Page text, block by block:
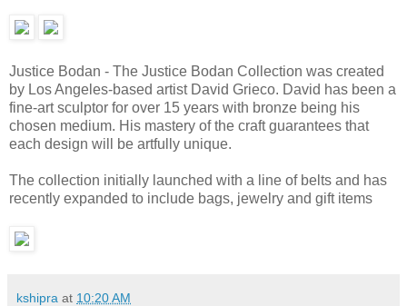
Justice Bodan - The Justice Bodan Collection was created
by Los Angeles-based artist David Grieco. David has been a
fine-art sculptor for over 15 years with bronze being his
chosen medium. His mastery of the craft guarantees that
each design will be artfully unique.
The collection initially launched with a line of belts and has
recently expanded to include bags, jewelry and gift items
kshipra at 10:20 AM